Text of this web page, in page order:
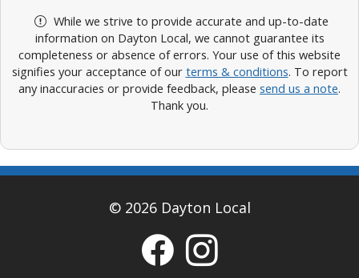
While we strive to provide accurate and up-to-date
information on Dayton Local, we cannot guarantee its
completeness or absence of errors. Your use of this website
signifies your acceptance of our terms & conditions. To report
any inaccuracies or provide feedback, please send us a note.
Thank you.
© 2026 Dayton Local